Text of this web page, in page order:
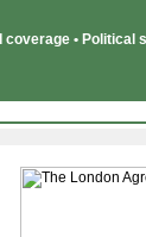
• Political